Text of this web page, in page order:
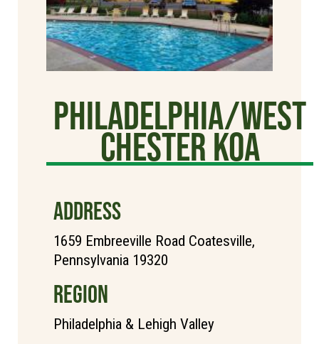
Philadelphia/West
Chester KOA
ADDRESS
1659 Embreeville Road Coatesville,
Pennsylvania 19320
REGION
Philadelphia & Lehigh Valley